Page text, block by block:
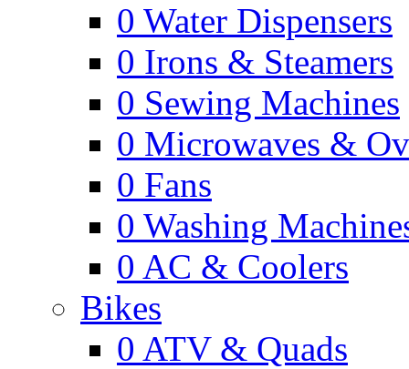
0 Water Dispensers
0 Irons & Steamers
0 Sewing Machines
0 Microwaves &
0 Fans
0 Washing
0 AC & Coolers
Bikes
0 ATV & Quads